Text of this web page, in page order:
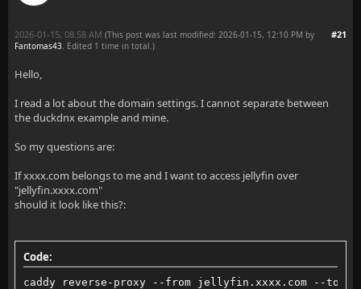
#21
2026-01-15, 08:58 AM (This post was last modified: 2026-01-15, 12:10 PM by
Fantomas43. Edited 1 time in total.)
Hello,
I read a lot about the domain settings. I cannot separate between
the duckdnx example and mine.
So my questions are:
If xxxx.com belongs to me and I want to access jellyfin over
"jellyfin.xxxx.com"
should it look like this?:
Code:
caddy reverse-proxy --from jellyfin.xxxx.com --to